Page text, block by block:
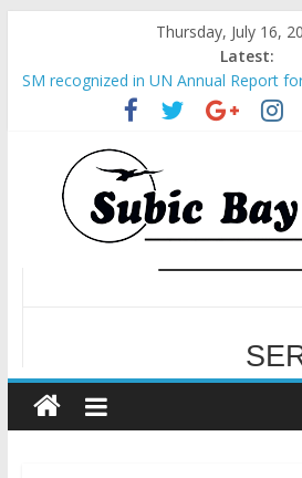
Thursday, July 16,
Latest:
SM recognized in UN Annual Report
Spaces into Platforms for Global
Subic Bay News Vol 19 No 25
Inter-Agency Meeting Tackles Next
Shipments
SBMA Hosts U.S. Business Mission to
and growth in Subic Bay
BCDA launches inaugural Ecozones
premier destinations